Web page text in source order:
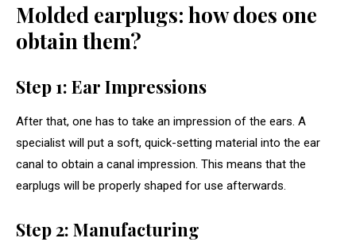
Molded earplugs: how does one
obtain them?
Step 1: Ear Impressions
After that, one has to take an impression of the ears. A
specialist will put a soft, quick-setting material into the ear
canal to obtain a canal impression. This means that the
earplugs will be properly shaped for use afterwards.
Step 2: Manufacturing